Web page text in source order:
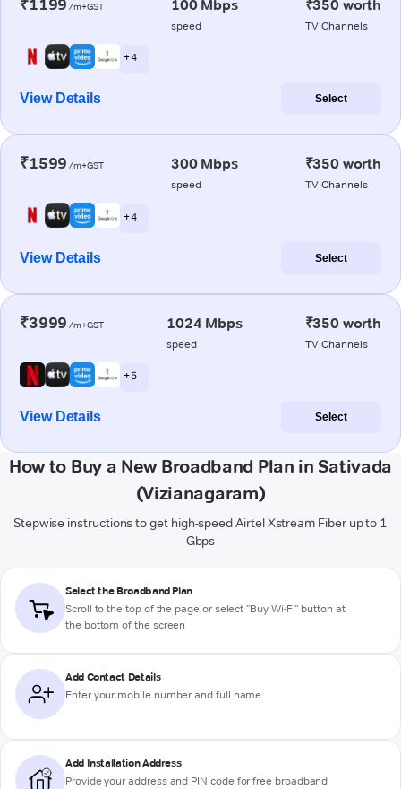
₹1199 /m+GST 100 Mbps
speed
₹350 worth
TV Channels
+ 4
View Details Select
₹1599 /m+GST 300 Mbps
speed
₹350 worth
TV Channels
+ 4
View Details Select
₹3999 /m+GST 1024 Mbps
speed
₹350 worth
TV Channels
+ 5
View Details Select
How to Buy a New Broadband Plan in Sativada
(Vizianagaram)
Stepwise instructions to get high-speed Airtel Xstream Fiber up to 1
Gbps
Select the Broadband Plan
Scroll to the top of the page or select "Buy Wi-Fi" button at
the bottom of the screen
Add Contact Details
Enter your mobile number and full name
Add Installation Address
Provide your address and PIN code for free broadband